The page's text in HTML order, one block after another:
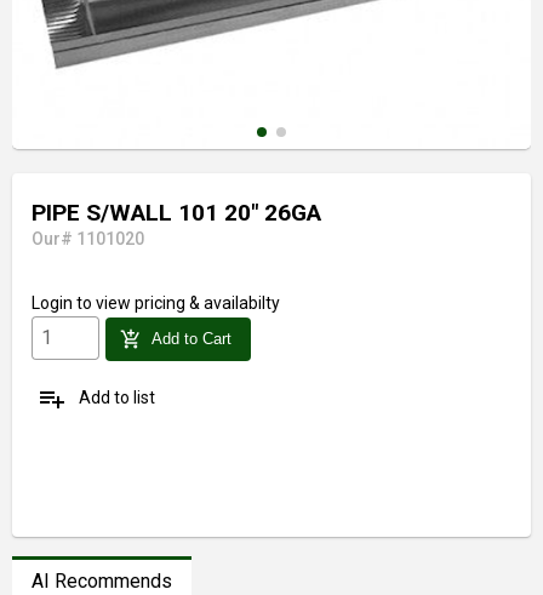
PIPE S/WALL 101 20" 26GA
Our# 1101020
Login to view pricing & availabilty
add_shopping_cart Add to Cart
playlist_add Add to list
AI Recommends